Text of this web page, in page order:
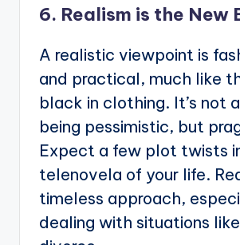
6. Realism is the New
A realistic viewpoint is
and practical, much like
black in clothing. It’s not
being pessimistic, but
Expect a few plot twists
telenovela of your life.
timeless approach,
dealing with situations